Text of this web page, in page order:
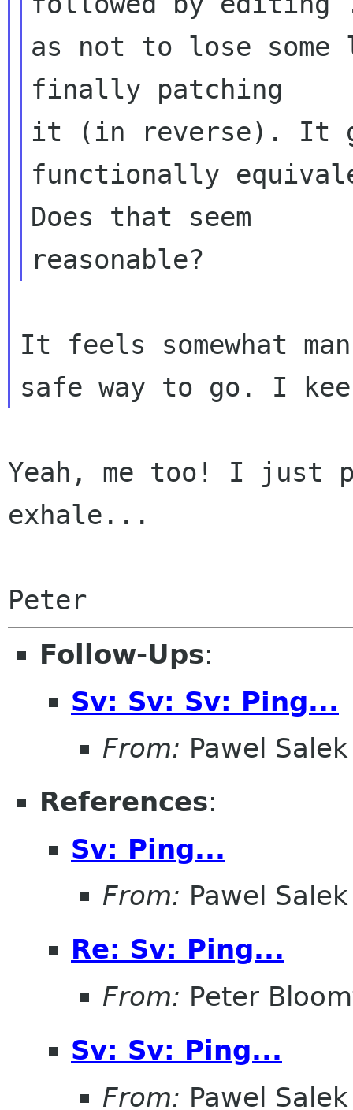
as not to lose some
finally patching
it (in reverse). It
functionally
Does that seem
It feels somewhat
Yeah, me too! I just
exhale...
Peter
Follow-Ups:
Sv: Sv: Sv: Ping...
From: Pawel Salek
References:
Sv: Ping...
From: Pawel Salek
Re: Sv: Ping...
From: Peter
Sv: Sv: Ping...
From: Pawel Salek